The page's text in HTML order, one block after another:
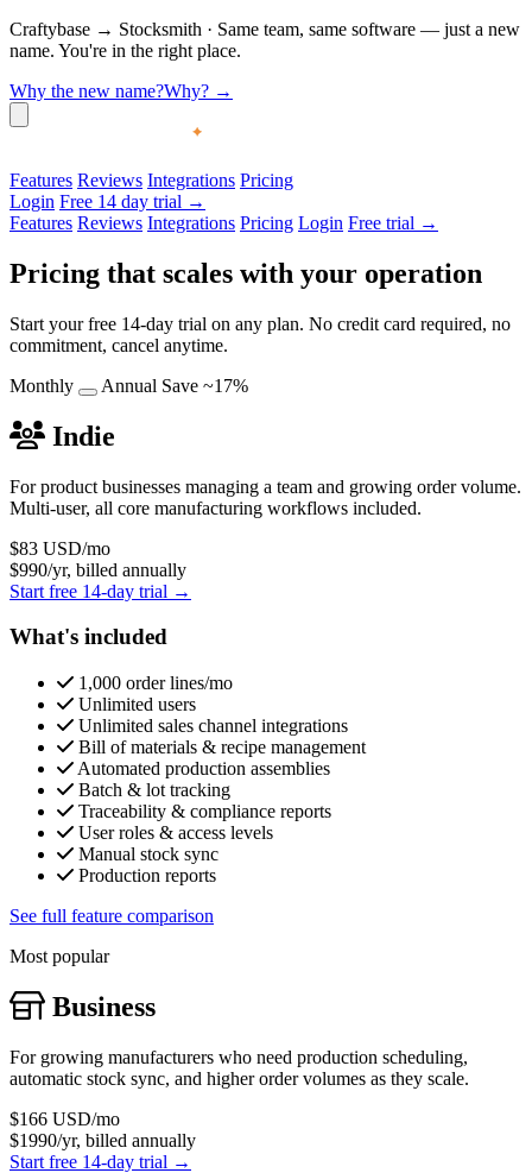
Craftybase → Stocksmith · Same team, same software — just a new
name. You're in the right place.
Why the new name?Why? →
Features Reviews Integrations Pricing
Login Free 14 day trial →
Features Reviews Integrations Pricing Login Free trial →
Pricing that scales with your operation
Start your free 14-day trial on any plan. No credit card required, no
commitment, cancel anytime.
Monthly
Annual Save ~17%
Indie
For product businesses managing a team and growing order volume.
Multi-user, all core manufacturing workflows included.
$83 USD/mo
$990/yr, billed annually
Start free 14-day trial →
What's included
1,000 order lines/mo
Unlimited users
Unlimited sales channel integrations
Bill of materials & recipe management
Automated production assemblies
Batch & lot tracking
Traceability & compliance reports
User roles & access levels
Manual stock sync
Production reports
See full feature comparison
Most popular
Business
For growing manufacturers who need production scheduling,
automatic stock sync, and higher order volumes as they scale.
$166 USD/mo
$1990/yr, billed annually
Start free 14-day trial →